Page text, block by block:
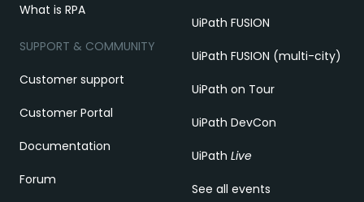
What is RPA
SUPPORT & COMMUNITY
Customer support
Customer Portal
Documentation
Forum
UiPath FUSION
UiPath FUSION (multi-city)
UiPath on Tour
UiPath DevCon
UiPath Live
See all events